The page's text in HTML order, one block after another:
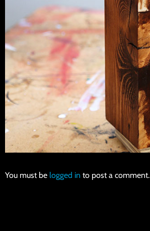
You must be logged in to post a comment.